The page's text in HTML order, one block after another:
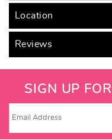
Location
Reviews
SIGN UP